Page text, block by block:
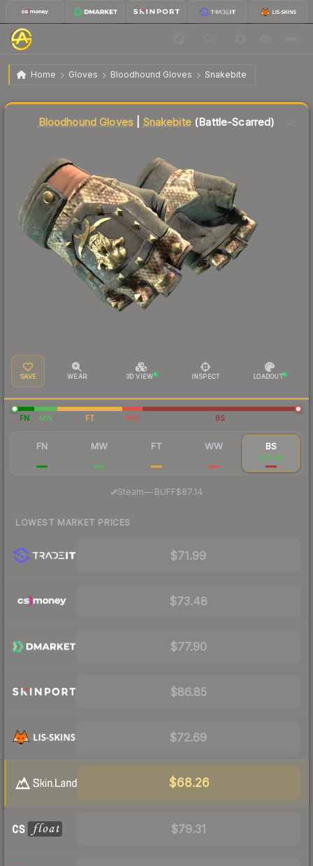
Home Gloves Bloodhound Gloves Snakebite
★ Bloodhound Gloves | Snakebite Battle-Scarred
Bloodhound Gloves Snakebite(Battle-Scarred)
SAVE WEAR 3D VIEW INSPECT LOADOUT
FN MW FT WW BS
FN MW FT WW BS
$79.86
Steam— BUFF$87.14
LOWEST MARKET PRICES
$71.99
$73.48
$77.90
$86.85
$72.69
$68.26
$79.31
Liquidity score